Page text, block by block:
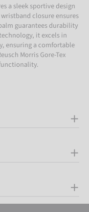
a sleek sportive design
closure ensures
guarantees durability
it excels in
ensuring a comfortable
Morris Gore-Tex